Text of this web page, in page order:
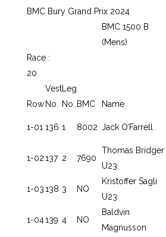
BMC Bury Grand Prix 2024
BMC 1500 B
(Mens)
Race :
20
Vest Leg
Row No. No. BMC Name
1-01 136 1 8002 Jack O’Farrell
1-02137 2 7690
Thomas Bridger
U23
1-03138 3 NO
Kristoffer Sagli
U23
1-04139 4 NO
Baldvin
Magnusson